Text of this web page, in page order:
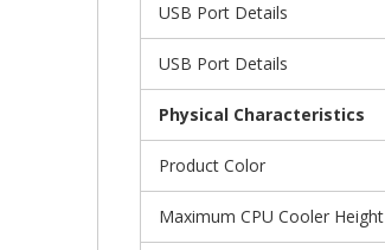
USB Port Details
USB Port Details
Physical Characteristics
Product Color
Maximum CPU Cooler Height